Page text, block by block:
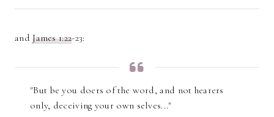
andJames 1:22-23:
"But be you doers of the word, and not hearers
only, deceiving your own selves..."